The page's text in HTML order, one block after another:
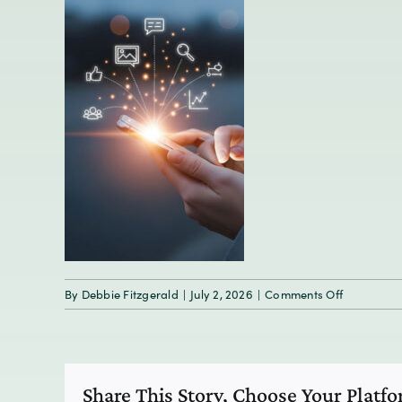
By Debbie Fitzgerald | July 2, 2026 | Comments Offon
Icons
Share This Story, Choose Your